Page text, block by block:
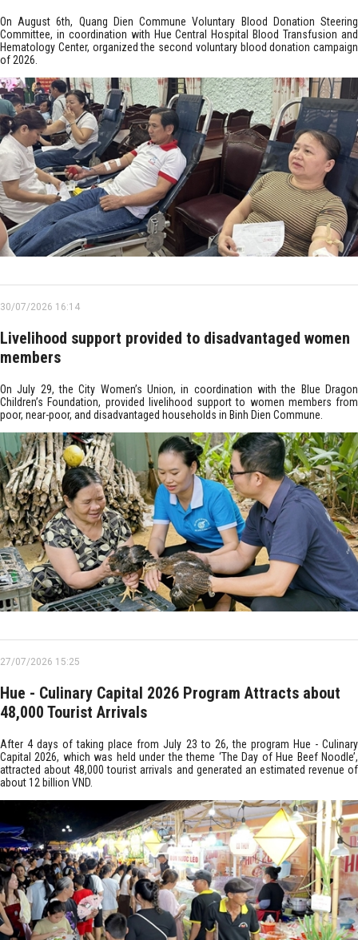
On August 6th, Quang Dien Commune Voluntary Blood Donation Steering
Committee, in coordination with Hue Central Hospital Blood Transfusion and
Hematology Center, organized the second voluntary blood donation campaign
of 2026.
30/07/2026 16:14
Livelihood support provided to disadvantaged women
members
On July 29, the City Women’s Union, in coordination with the Blue Dragon
Children’s Foundation, provided livelihood support to women members from
poor, near-poor, and disadvantaged households in Binh Dien Commune.
27/07/2026 15:25
Hue - Culinary Capital 2026 Program Attracts about
48,000 Tourist Arrivals
After 4 days of taking place from July 23 to 26, the program Hue - Culinary
Capital 2026, which was held under the theme ‘The Day of Hue Beef Noodle’,
attracted about 48,000 tourist arrivals and generated an estimated revenue of
about 12 billion VND.